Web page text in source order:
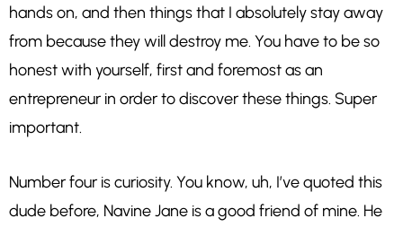
hands on, and then things that I absolutely stay away
from because they will destroy me. You have to be so
honest with yourself, first and foremost as an
entrepreneur in order to discover these things. Super
important.
Number four is curiosity. You know, uh, I’ve quoted this
dude before, Navine Jane is a good friend of mine. He